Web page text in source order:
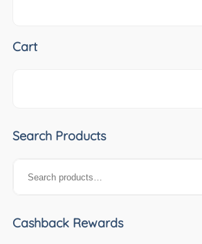
Cart
Search Products
Cashback Rewards